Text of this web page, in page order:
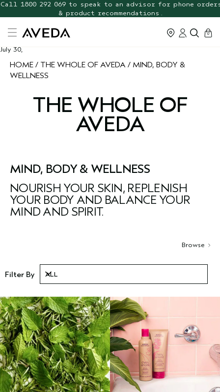
FREE Botanical Repair Travel
Duo
Call 1800 292 069 to speak to an advisor for phone
& product recommendations.
cart
0
July 30,
HOME THE WHOLE OF AVEDA
MIND, BODY &
WELLNESS
THE WHOLE OF
AVEDA
MIND, BODY & WELLNESS
NOURISH YOUR SKIN, REPLENISH
YOUR BODY AND BALANCE YOUR
MIND AND SPIRIT.
Browse
Filter By
ALL